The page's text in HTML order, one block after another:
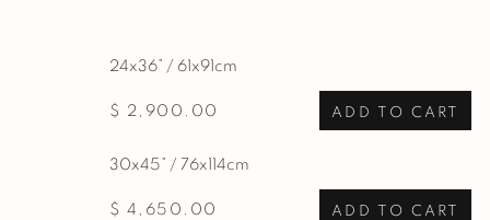
24x36” / 61x91cm
$ 2,900.00 ADD TO CART
30x45” / 76x114cm
$ 4,650.00 ADD TO CART